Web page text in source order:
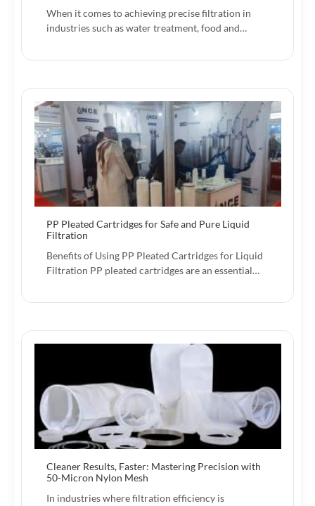
When it comes to achieving precise filtration in
industries such as water treatment, food and…
PP Pleated Cartridges for Safe and Pure Liquid
Filtration
Benefits of Using PP Pleated Cartridges for Liquid
Filtration PP pleated cartridges are an essential…
Cleaner Results, Faster: Mastering Precision with
50-Micron Nylon Mesh
In industries where filtration efficiency is